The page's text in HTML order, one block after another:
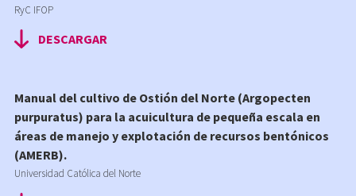
RyC IFOP
DESCARGAR
Manual del cultivo de Ostión del Norte (Argopecten
purpuratus) para la acuicultura de pequeña escala en
áreas de manejo y explotación de recursos bentónicos
(AMERB).
Universidad Católica del Norte